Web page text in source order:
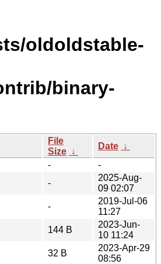
oldoldstable-
binary-
File
Size ↓
Date ↓
-
-
-
2025-Aug-
09 02:07
-
2019-Jul-06
11:27
144 B
2023-Jun-
10 11:24
32 B
2023-Apr-29
08:56